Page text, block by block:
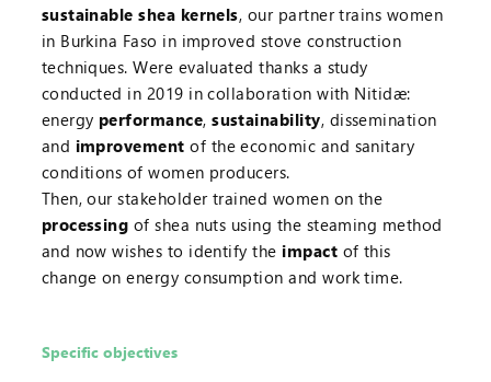
sustainable shea kernels, our partner trains women
in Burkina Faso in improved stove construction
techniques. Were evaluated thanks a study
conducted in 2019 in collaboration with Nitidæ:
energy performance,sustainability, dissemination
and improvement of the economic and sanitary
conditions of women producers.
Then, our stakeholder trained women on the
processing of shea nuts using the steaming method
and now wishes to identify the impact of this
change on energy consumption and work time.
Specific objectives